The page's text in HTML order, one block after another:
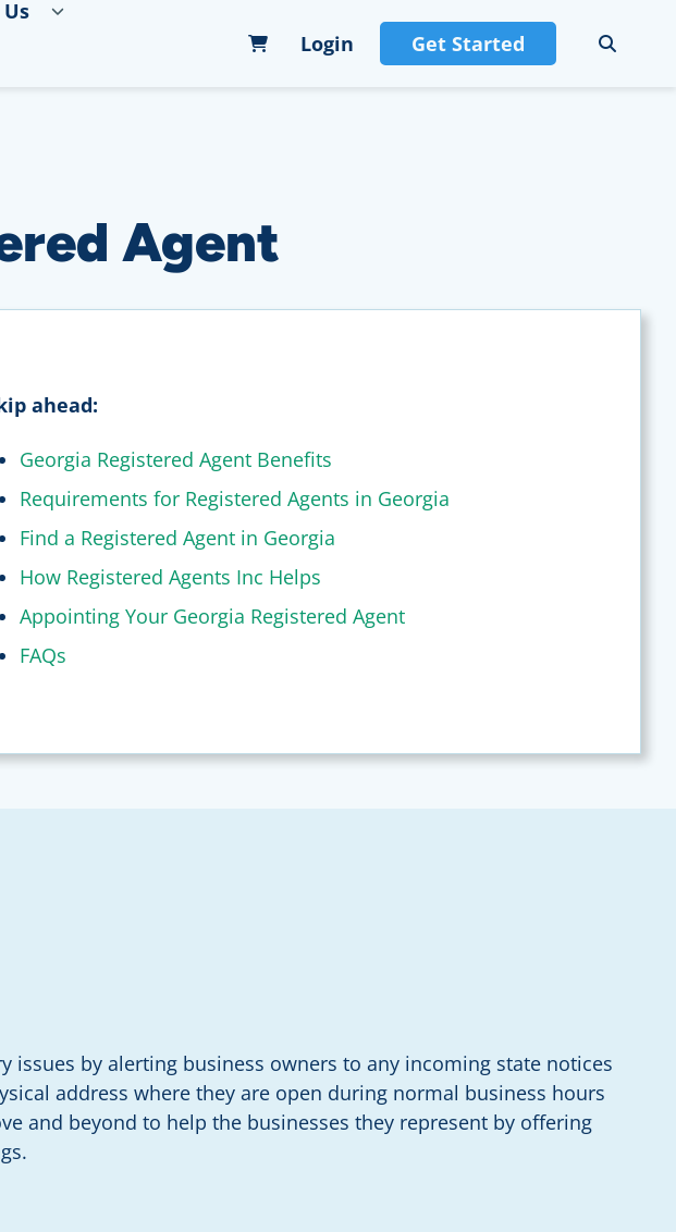
Login
Get Started
Agent
ahead:
Georgia Registered Agent Benefits
Requirements for Registered Agents in Georgia
Find a Registered Agent in Georgia
How Registered Agents Inc Helps
Appointing Your Georgia Registered Agent
FAQs
issues by alerting business owners to any incoming state notices
address where they are open during normal business hours
and beyond to help the businesses they represent by offering